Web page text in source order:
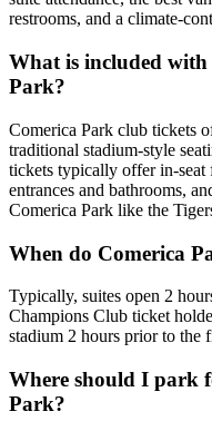
restrooms, and a climate-
What is included
Park?
Comerica Park club tickets
traditional stadium-style
tickets typically offer in-seat
entrances and bathrooms,
Comerica Park like the
When do Comerica
Typically, suites open 2
Champions Club ticket
stadium 2 hours prior to the
Where should I park
Park?